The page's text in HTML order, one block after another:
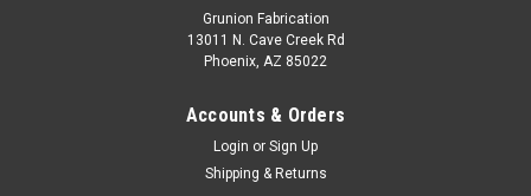
Grunion Fabrication
13011 N. Cave Creek Rd
Phoenix, AZ 85022
Accounts & Orders
Login or Sign Up
Shipping & Returns